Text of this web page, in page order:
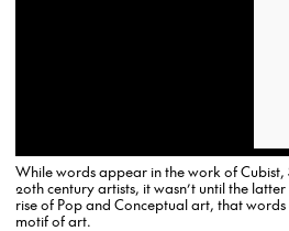
While words appear in the work of
20th century artists, it wasn’t until the
rise of Pop and Conceptual art, that
motif of art.